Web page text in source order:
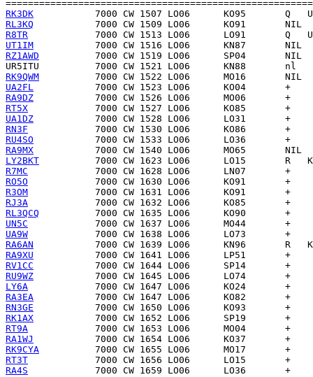
RK3DK
RL3KQ
R8TR
UT1IM
RZ1AWD
UR5ITU
RK9QWM
UA2FL
RA9DZ
RT5X
UA1DZ
RN3F
RU4SO
RA9MX
LY2BKT
R7MC
RO5O
R3OM
RJ3A
RL3QCQ
UN5C
UA9W
RA6AN
RA9XU
RV1CC
RU9WZ
LY6A
RA3EA
RN3GE
RK1AX
RT9A
RA1WJ
RK9CYA
RT3T
RA4S